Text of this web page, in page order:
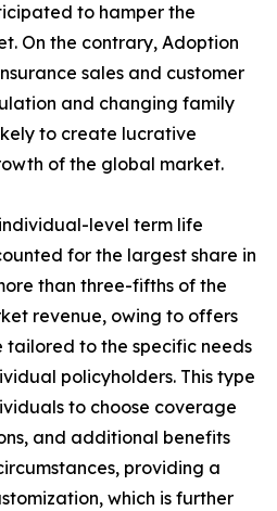
to hamper the
On the contrary, Adoption
sales and customer
and changing family
to create lucrative
of the global market.
level term life
for the largest share in
than three-fifths of the
revenue, owing to offers
to the specific needs
policyholders. This type
to choose coverage
and additional benefits
providing a
which is further